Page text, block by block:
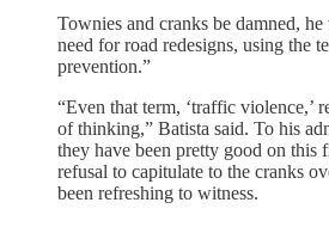
Townies and cranks be damned,
need for road redesigns, using the
prevention.”
“Even that term, ‘traffic violence,’
of thinking,” Batista said. To his
they have been pretty good on this
refusal to capitulate to the cranks
been refreshing to witness.